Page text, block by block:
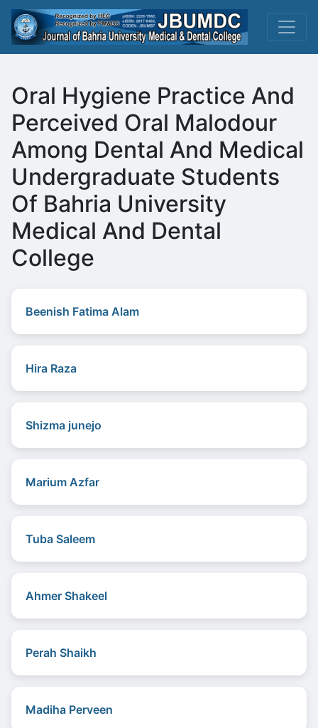
Oral Hygiene Practice And
Perceived Oral Malodour
Among Dental And Medical
Undergraduate Students
Of Bahria University
Medical And Dental
College
Beenish Fatima Alam
Hira Raza
Shizma junejo
Marium Azfar
Tuba Saleem
Ahmer Shakeel
Perah Shaikh
Madiha Perveen